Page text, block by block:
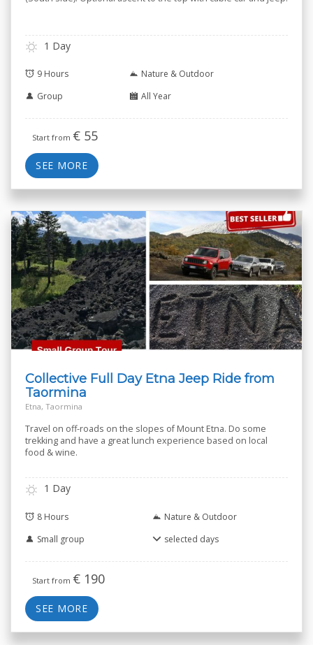
1 Day
9 Hours
Nature & Outdoor
Group
All Year
Start from € 55
SEE MORE
Collective Full Day Etna Jeep Ride from
Taormina
Etna, Taormina
Travel on off-roads on the slopes of Mount Etna. Do some
trekking and have a great lunch experience based on local
food & wine.
1 Day
8 Hours
Nature & Outdoor
Small group
selected days
Start from € 190
SEE MORE